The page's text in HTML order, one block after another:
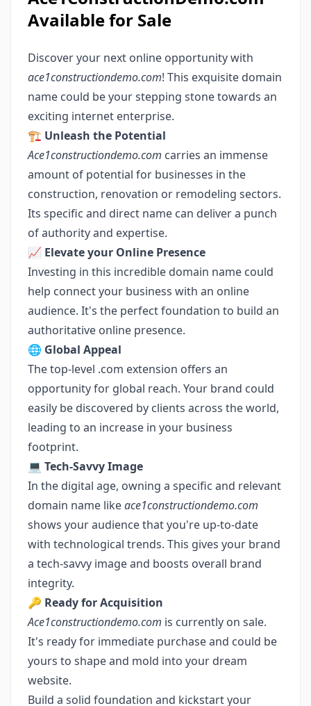
Available for Sale
Discover your next online opportunity with
ace1constructiondemo.com! This exquisite domain
name could be your stepping stone towards an
exciting internet enterprise.
🏗️ Unleash the Potential
Ace1constructiondemo.com carries an immense
amount of potential for businesses in the
construction, renovation or remodeling sectors.
Its specific and direct name can deliver a punch
of authority and expertise.
📈 Elevate your Online Presence
Investing in this incredible domain name could
help connect your business with an online
audience. It's the perfect foundation to build an
authoritative online presence.
🌐 Global Appeal
The top-level .com extension offers an
opportunity for global reach. Your brand could
easily be discovered by clients across the world,
leading to an increase in your business
footprint.
💻 Tech-Savvy Image
In the digital age, owning a specific and relevant
domain name likeace1constructiondemo.com
shows your audience that you're up-to-date
with technological trends. This gives your brand
a tech-savvy image and boosts overall brand
integrity.
🔑 Ready for Acquisition
Ace1constructiondemo.com is currently on sale.
It's ready for immediate purchase and could be
yours to shape and mold into your dream
website.
Build a solid foundation and kickstart your